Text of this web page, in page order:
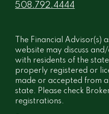
508.792.4444
The Financial Advisor(s)
website may discuss
with residents of the
properly registered or
made or accepted from
state. Please check
registrations.